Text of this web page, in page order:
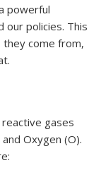
powerful
our policies. This
come from,
gases
Oxygen (O).